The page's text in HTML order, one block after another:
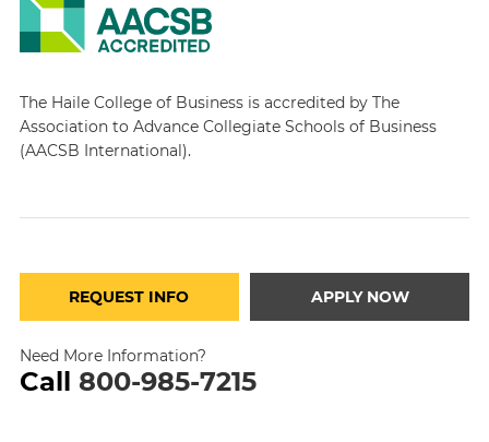
The Haile College of Business is accredited by The
Association to Advance Collegiate Schools of Business
(AACSB International).
REQUEST INFO APPLY NOW
Need More Information?
Call 800-985-7215